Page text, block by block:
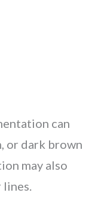
can
or dark brown
may also
lines.